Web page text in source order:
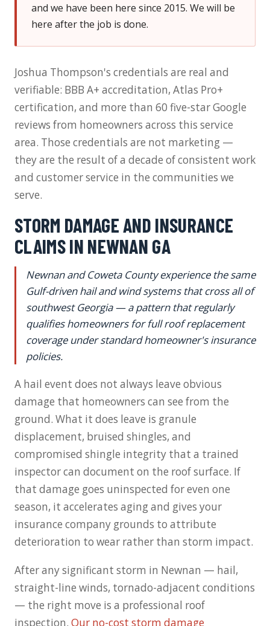
and we have been here since 2015. We will be
here after the job is done.
Joshua Thompson's credentials are real and
verifiable: BBB A+ accreditation, Atlas Pro+
certification, and more than 60 five-star Google
reviews from homeowners across this service
area. Those credentials are not marketing —
they are the result of a decade of consistent work
and customer service in the communities we
serve.
STORM DAMAGE AND INSURANCE
CLAIMS IN NEWNAN GA
Newnan and Coweta County experience the same
Gulf-driven hail and wind systems that cross all of
southwest Georgia — a pattern that regularly
qualifies homeowners for full roof replacement
coverage under standard homeowner's insurance
policies.
A hail event does not always leave obvious
damage that homeowners can see from the
ground. What it does leave is granule
displacement, bruised shingles, and
compromised shingle integrity that a trained
inspector can document on the roof surface. If
that damage goes uninspected for even one
season, it accelerates aging and gives your
insurance company grounds to attribute
deterioration to wear rather than storm impact.
After any significant storm in Newnan — hail,
straight-line winds, tornado-adjacent conditions
— the right move is a professional roof
inspection. Our no-cost storm damage